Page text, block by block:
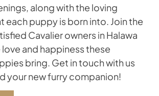
along with the loving
each puppy is born into. Join the
Cavalier owners in Halawa
and happiness these
bring. Get in touch with us
your new furry companion!